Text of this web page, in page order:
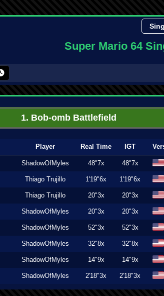
Super Mario 64
1. Bob-omb Battlefield
Player Real Time IGT
ShadowOfMyles 48"7x 48"7x
Thiago Trujillo 1'19"6x 1'19"6x
Thiago Trujillo 20"3x 20"3x
ShadowOfMyles 20"3x 20"3x
ShadowOfMyles 52"3x 52"3x
ShadowOfMyles 32"8x 32"8x
ShadowOfMyles 14"9x 14"9x
ShadowOfMyles 2'18"3x 2'18"3x